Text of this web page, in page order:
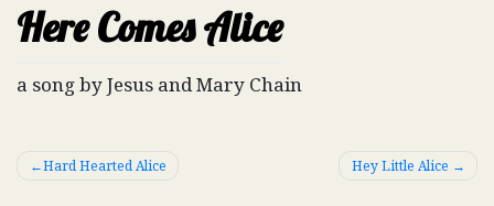
Here Comes Alice
a song by Jesus and Mary Chain
Post
Hard Hearted Alice Hey Little Alice